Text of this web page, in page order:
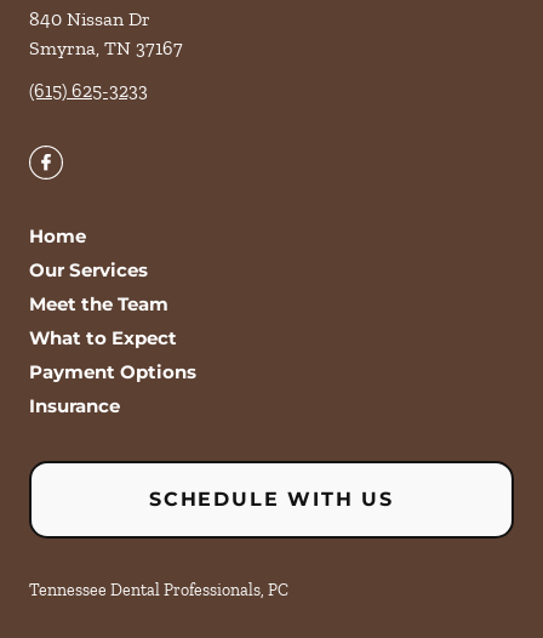
840 Nissan Dr
Smyrna, TN 37167
(615) 625-3233
Home
Our Services
Meet the Team
What to Expect
Payment Options
Insurance
SCHEDULE WITH US
Tennessee Dental Professionals, PC